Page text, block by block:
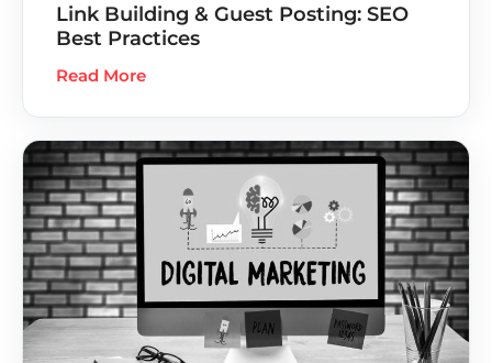
Link Building & Guest Posting: SEO
Best Practices
Read More